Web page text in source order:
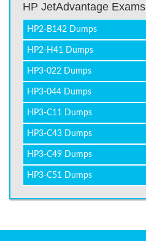
HP JetAdvantage Exams
HP2-B142 Dumps
HP2-H41 Dumps
HP3-022 Dumps
HP3-044 Dumps
HP3-C11 Dumps
HP3-C43 Dumps
HP3-C49 Dumps
HP3-C51 Dumps